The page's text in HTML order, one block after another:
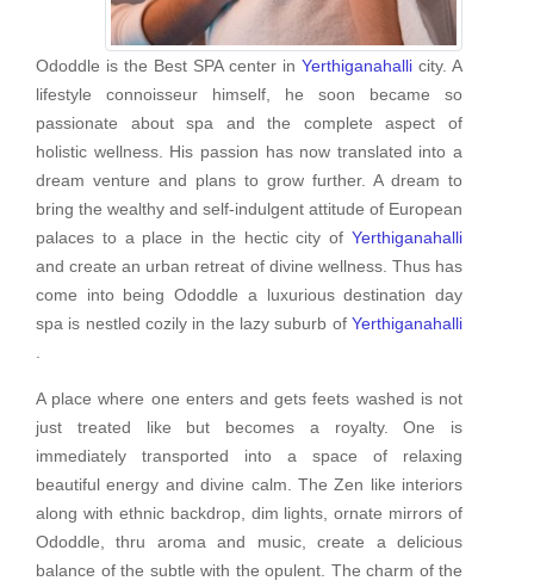
Ododdle is the Best SPA center in Yerthiganahalli city. A
lifestyle connoisseur himself, he soon became so
passionate about spa and the complete aspect of
holistic wellness. His passion has now translated into a
dream venture and plans to grow further. A dream to
bring the wealthy and self-indulgent attitude of European
palaces to a place in the hectic city of Yerthiganahalli
and create an urban retreat of divine wellness. Thus has
come into being Ododdle a luxurious destination day
spa is nestled cozily in the lazy suburb of Yerthiganahalli
A place where one enters and gets feets washed is not
just treated like but becomes a royalty. One is
immediately transported into a space of relaxing
beautiful energy and divine calm. The Zen like interiors
along with ethnic backdrop, dim lights, ornate mirrors of
Ododdle, thru aroma and music, create a delicious
balance of the subtle with the opulent. The charm of the